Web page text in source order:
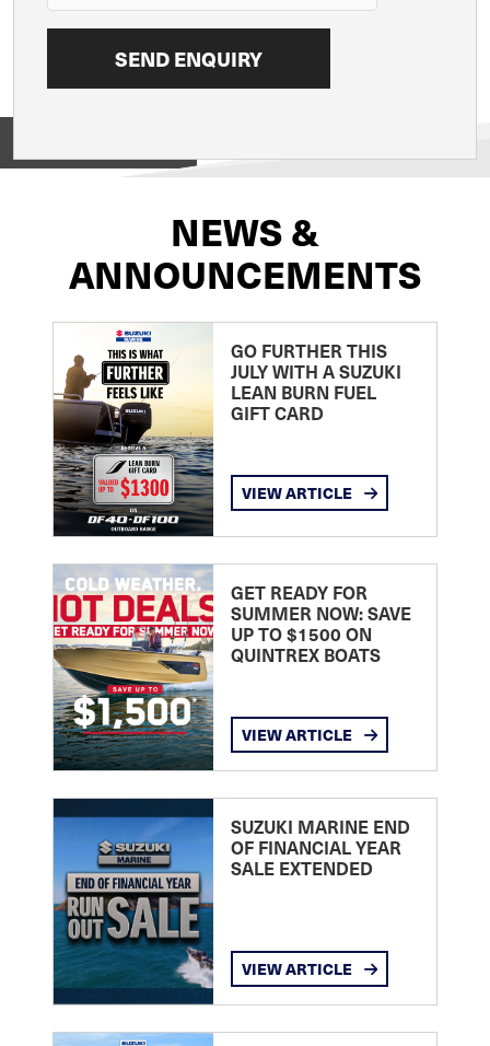
NEWS &
ANNOUNCEMENTS
GO FURTHER THIS
JULY WITH A SUZUKI
LEAN BURN FUEL
GIFT CARD
VIEW ARTICLE
GET READY FOR
SUMMER NOW: SAVE
UP TO $1500 ON
QUINTREX BOATS
VIEW ARTICLE
SUZUKI MARINE END
OF FINANCIAL YEAR
SALE EXTENDED
VIEW ARTICLE